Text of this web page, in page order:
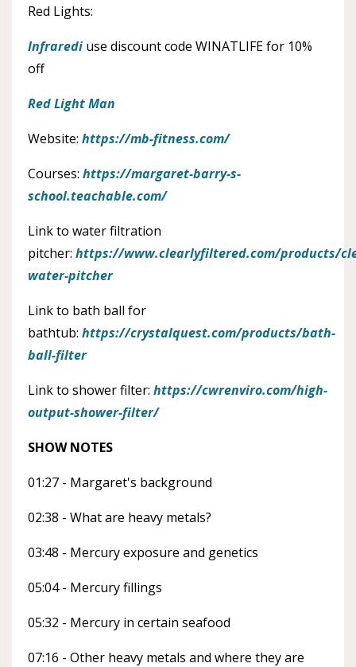
Red Lights:
Infraredi use discount code WINATLIFE for 10%
off
Red Light Man
Website: https://mb-fitness.com/
Courses: https://margaret-barry-s-
school.teachable.com/
Link to water filtration
pitcher: https://www.clearlyfiltered.com/products/
water-pitcher
Link to bath ball for
bathtub: https://crystalquest.com/products/bath-
ball-filter
Link to shower filter: https://cwrenviro.com/high-
output-shower-filter/
SHOW NOTES
01:27 - Margaret's background
02:38 - What are heavy metals?
03:48 - Mercury exposure and genetics
05:04 - Mercury fillings
05:32 - Mercury in certain seafood
07:16 - Other heavy metals and where they are